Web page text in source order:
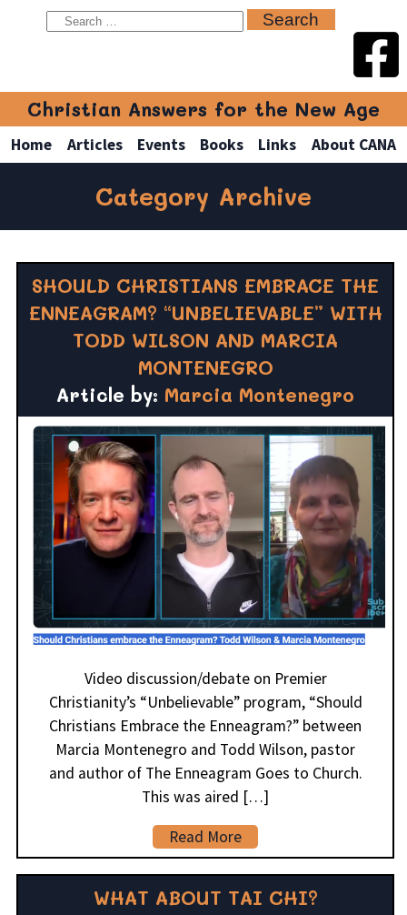
Christian Answers for the New Age
Home Articles Events Books Links About CANA
Category Archive
SHOULD CHRISTIANS EMBRACE THE
ENNEAGRAM? “UNBELIEVABLE” WITH
TODD WILSON AND MARCIA
MONTENEGRO
Article by: Marcia Montenegro
Video discussion/debate on Premier
Christianity’s “Unbelievable” program, “Should
Christians Embrace the Enneagram?” between
Marcia Montenegro and Todd Wilson, pastor
and author of The Enneagram Goes to Church.
This was aired […]
Read More
WHAT ABOUT TAI CHI?